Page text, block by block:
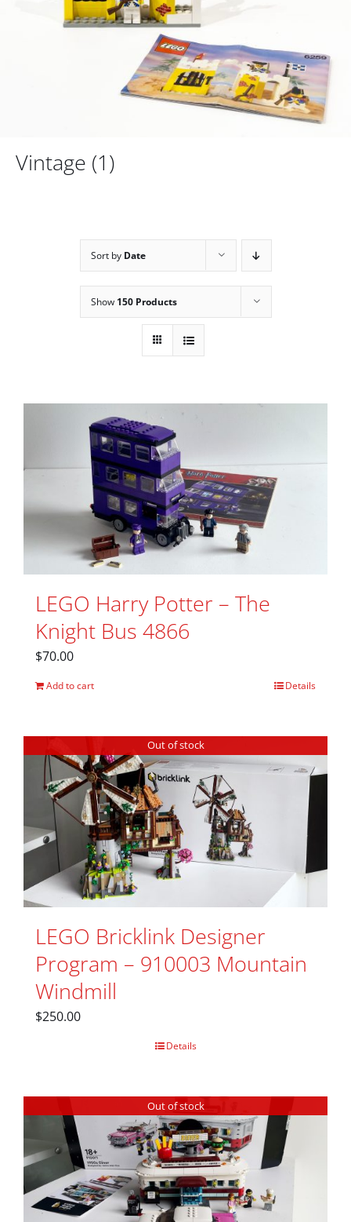
Vintage (1)
Sort by Date
Show 150 Products
LEGO Harry Potter – The
Knight Bus 4866
$70.00
Add to cart Details
Out of stock
LEGO Bricklink Designer
Program – 910003 Mountain
Windmill
$250.00
Details
Out of stock